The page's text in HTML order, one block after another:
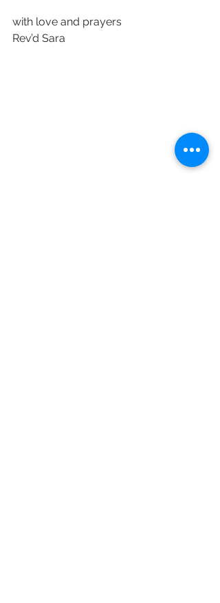
with love and prayers
Rev’d Sara